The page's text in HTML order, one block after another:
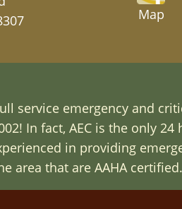
Map
service emergency and
In fact, AEC is the only 24
in providing
area that are AAHA certified.